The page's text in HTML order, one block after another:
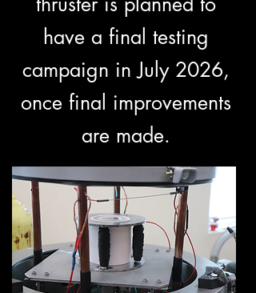
have a final testing
campaign in July 2026,
once final improvements
are made.